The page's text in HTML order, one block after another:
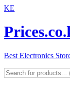
KE
Best Electronics